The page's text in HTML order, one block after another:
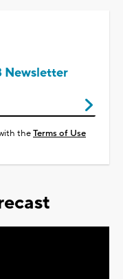
Newsletter
theTerms of Use